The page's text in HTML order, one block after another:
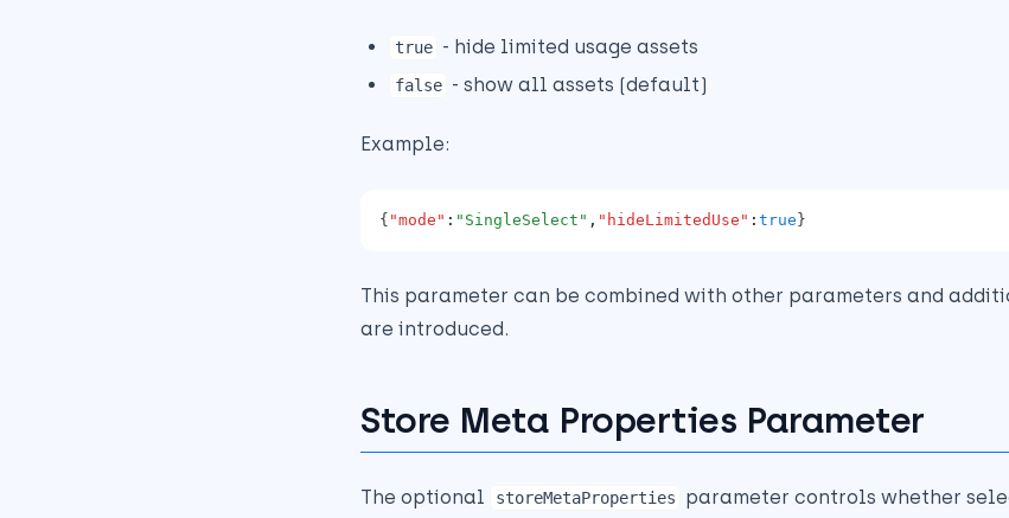
true - hide limited usage assets
false - show all assets (default)
Example:
{ "mode" : "SingleSelect" , "hideLimitedUse" : true }
This parameter can be combined with other parameters and
are introduced.
Store Meta Properties Parameter
The optional storeMetaProperties
parameter controls whether